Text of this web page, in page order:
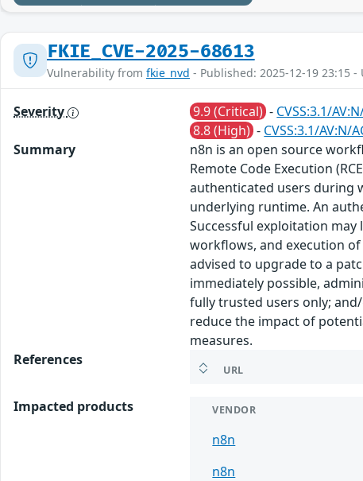
FKIE_CVE-2025-68613
Vulnerability from fkie_nvd - Published: 2025-12-19 23:15
Severity 9.9 (Critical) - CVSS:3.1/
8.8 (High) - CVSS:3.1/AV:N/
Summary
n8n is an open source
Remote Code Execution
authenticated users during
underlying runtime. An
Successful exploitation
workflows, and execution of
advised to upgrade to a
immediately possible,
fully trusted users only;
reduce the impact of
measures.
References
URL
Impacted products VENDOR
n8n
n8n